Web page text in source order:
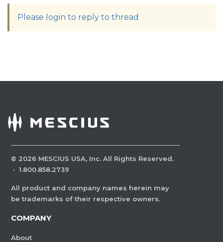
Please login to reply to thread
© 2026 MESCIUS USA, Inc. All Rights Reserved.
· 1.800.858.2739
All product and company names herein may
be trademarks of their respective owners.
COMPANY
About